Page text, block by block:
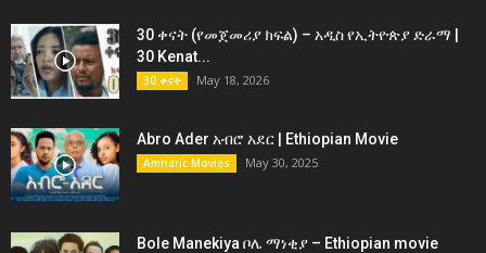
30 ቀናት (የመጀመሪያ ክፍል) – አዲስ የኢትዮጵያ ድራማ |
30 Kenat...
30 ቀናት May 18, 2026
Abro Ader አብሮ አደር | Ethiopian Movie
Amharic Movies May 30, 2025
Bole Manekiya ቦሌ ማነቂያ – Ethiopian movie